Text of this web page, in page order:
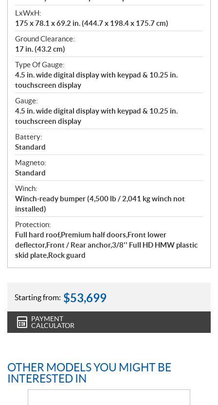
LxWxH:
175 x 78.1 x 69.2 in. (444.7 x 198.4 x 175.7 cm)
Ground Clearance:
17 in. (43.2 cm)
Type Of Gauge:
4.5 in. wide digital display with keypad & 10.25 in.
touchscreen display
Gauge:
4.5 in. wide digital display with keypad & 10.25 in.
touchscreen display
Battery:
Standard
Magneto:
Standard
Winch:
Winch-ready bumper (4,500 lb / 2,041 kg winch not
installed)
Protection:
Full hard roof,Premium half doors,Front lower
deflector,Front / Rear anchor,3/8'' Full HD HMW plastic
skid plate,Rock guard
Starting from: $53,699
PAYMENT
CALCULATOR
OTHER MODELS YOU MIGHT BE
INTERESTED IN